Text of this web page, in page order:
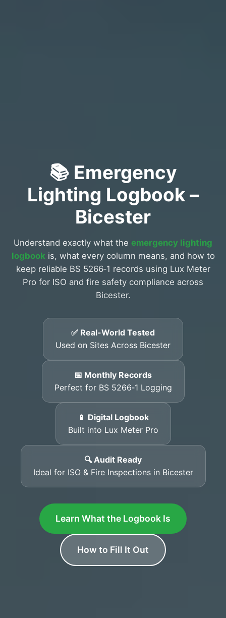
📚 Emergency
Lighting Logbook –
Bicester
Understand exactly what the emergency lighting
logbook is, what every column means, and how to
keep reliable BS 5266‑1 records using Lux Meter
Pro for ISO and fire safety compliance across
Bicester.
✅ Real-World Tested
Used on Sites Across Bicester
📅 Monthly Records
Perfect for BS 5266‑1 Logging
📱 Digital Logbook
Built into Lux Meter Pro
🔍 Audit Ready
Ideal for ISO & Fire Inspections in Bicester
Learn What the Logbook Is
How to Fill It Out